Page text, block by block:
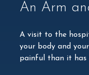
An Arm
A visit to the
your body and
painful than it has